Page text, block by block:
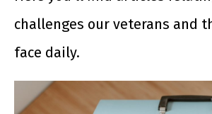
challenges our veterans and
face daily.